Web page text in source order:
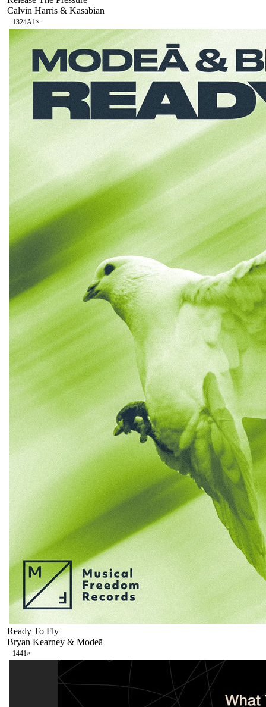
Calvin Harris & Kasabian
1324A1 ×
Ready To Fly
Bryan Kearney & Modeā
1441 ×